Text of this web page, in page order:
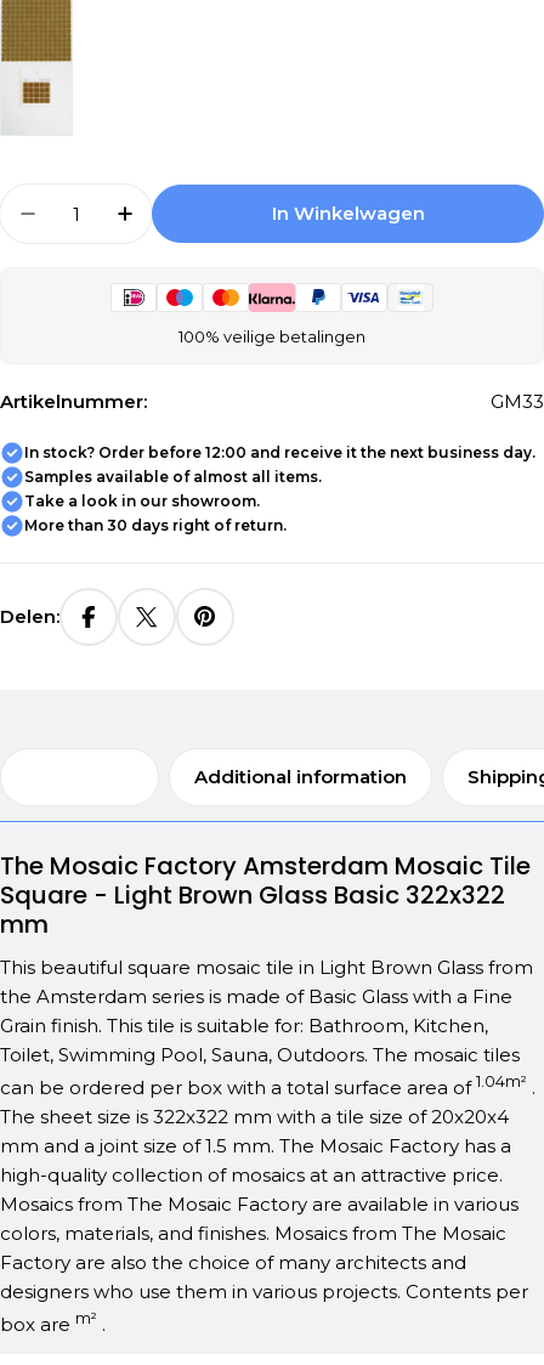
Aantal Verlagen Voor The Mosaic Factory
Aantal Verhogen Voor The Mosaic
In Winkelwagen
100% veilige betalingen
Artikelnummer: GM33
In stock? Order before 12:00 and receive it the next business day.
Samples available of almost all items.
Take a look in our showroom.
More than 30 days right of return.
Delen:
Additional information
The Mosaic Factory Amsterdam Mosaic Tile
Square - Light Brown Glass Basic 322x322
mm
This beautiful square mosaic tile in Light Brown Glass from
the Amsterdam series is made of Basic Glass with a Fine
Grain finish. This tile is suitable for: Bathroom, Kitchen,
Toilet, Swimming Pool, Sauna, Outdoors. The mosaic tiles
can be ordered per box with a total surface area of 1.04m² .
The sheet size is 322x322 mm with a tile size of 20x20x4
mm and a joint size of 1.5 mm. The Mosaic Factory has a
high-quality collection of mosaics at an attractive price.
Mosaics from The Mosaic Factory are available in various
colors, materials, and finishes. Mosaics from The Mosaic
Factory are also the choice of many architects and
designers who use them in various projects. Contents per
box are m² .